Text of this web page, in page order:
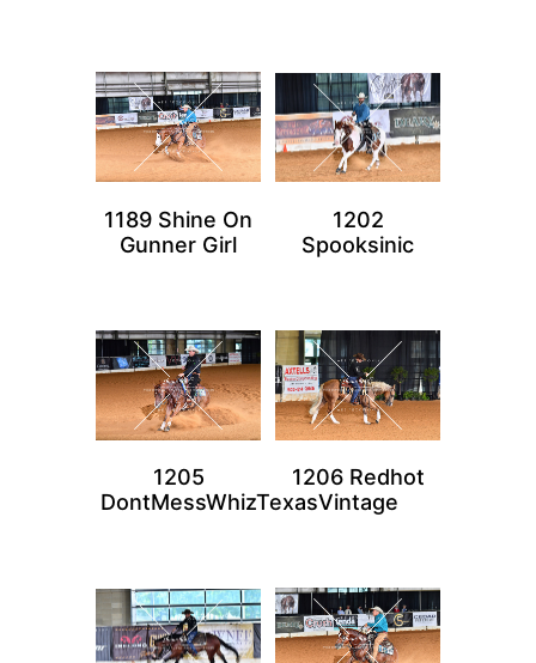
1189 Shine On
Gunner Girl
1202
Spooksinic
1205
DontMessWhizTexas
1206 Redhot
Vintage